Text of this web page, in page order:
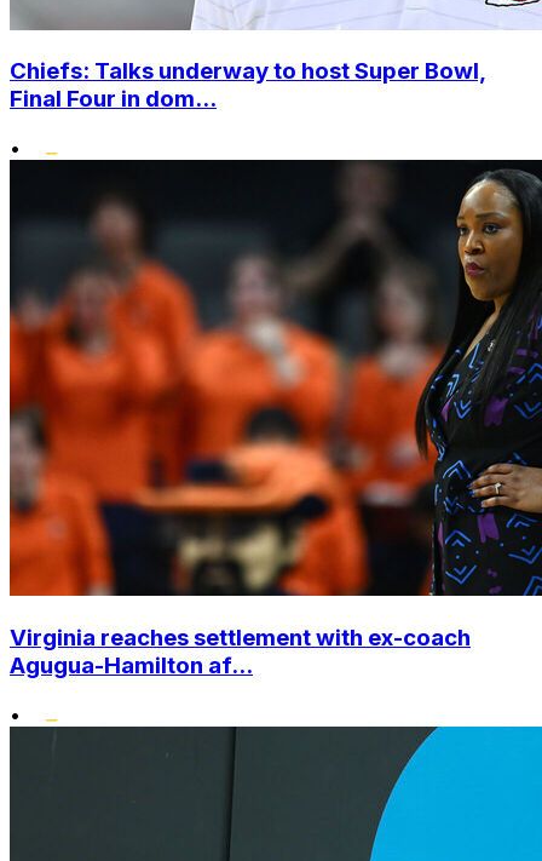
Chiefs: Talks underway to host Super Bowl,
Final Four in dom...
•
Virginia reaches settlement with ex-coach
Agugua-Hamilton af...
•